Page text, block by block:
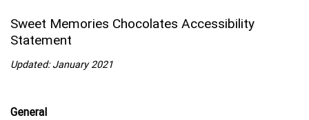
Sweet Memories Chocolates Accessibility
Statement
Updated: January 2021
General